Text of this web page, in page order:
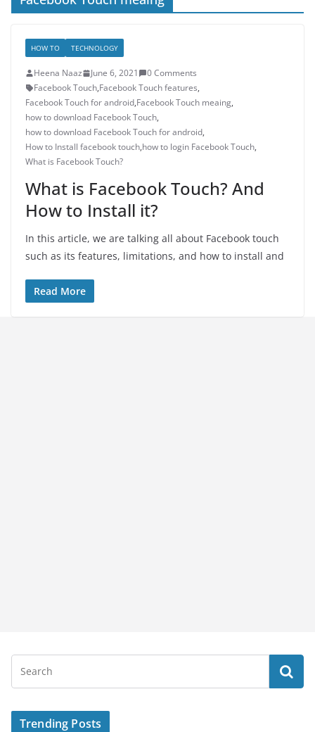
HOW TO TECHNOLOGY
Heena Naaz June 6, 2021
0 Comments
Facebook Touch,Facebook Touch features,
Facebook Touch for android,Facebook Touch meaing,
how to download Facebook Touch,
how to download Facebook Touch for android,
How to Install facebook touch,how to login Facebook Touch,
What is Facebook Touch?
What is Facebook Touch? And
How to Install it?
In this article, we are talking all about Facebook touch
such as its features, limitations, and how to install and
Read More
Trending Posts